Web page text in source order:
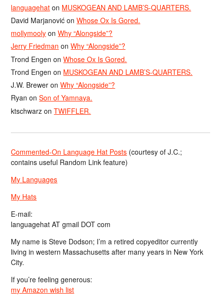
languagehat on MUSKOGEAN AND LAMB’S-QUARTERS.
David Marjanović onWhose Ox Is Gored.
mollymooly onWhy “Alongside”?
Jerry Friedman onWhy “Alongside”?
Trond Engen onWhose Ox Is Gored.
Trond Engen on MUSKOGEAN AND LAMB’S-QUARTERS.
J.W. Brewer onWhy “Alongside”?
Ryan onSon of Yamnaya.
ktschwarz onTWIFFLER.
Commented-On Language Hat Posts (courtesy of J.C.;
contains useful Random Link feature)
My Languages
My Hats
E-mail:
languagehat AT gmail DOT com
My name is Steve Dodson; I’m a retired copyeditor currently
living in western Massachusetts after many years in New York
City.
If you’re feeling generous:
my Amazon wish list